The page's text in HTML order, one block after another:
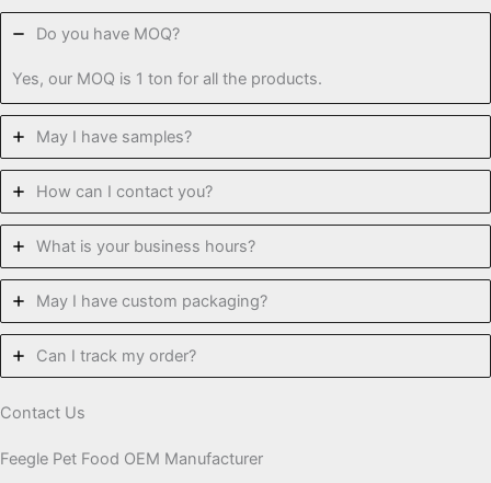
Do you have MOQ?
Yes, our MOQ is 1 ton for all the products.
May I have samples?
How can I contact you?
What is your business hours?
May I have custom packaging?
Can I track my order?
Contact Us
Feegle Pet Food OEM Manufacturer